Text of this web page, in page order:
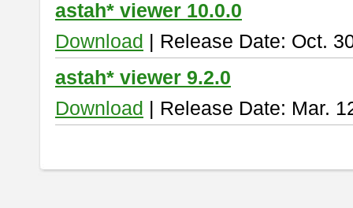
astah* viewer 10.0.0
Download | Release Date: Oct.
astah* viewer 9.2.0
Download | Release Date: Mar.